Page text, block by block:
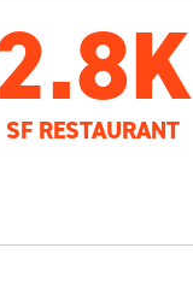
SF RESTAURANT